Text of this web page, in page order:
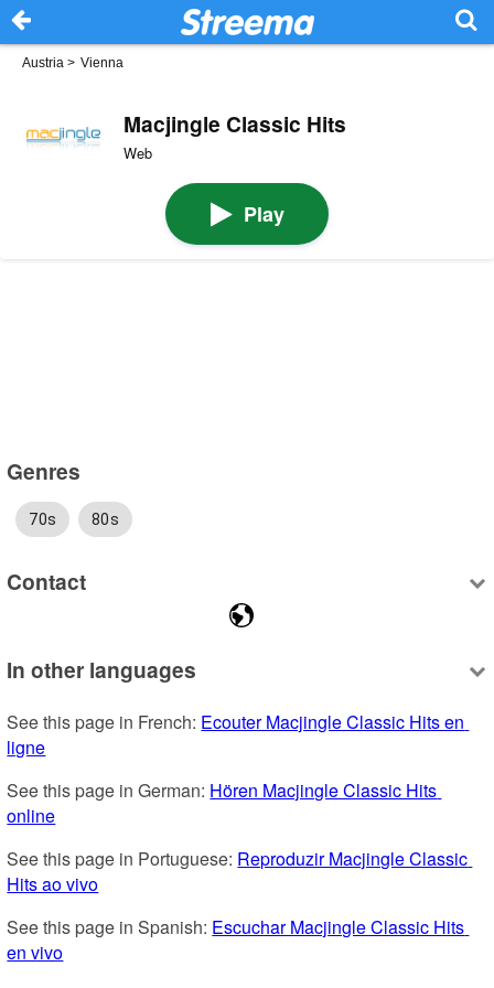
Austria > Vienna
Macjingle Classic Hits
Web
Play
Genres
70s 80s
Contact
In other languages
See this page in French: Ecouter Macjingle Classic Hits en
ligne
See this page in German: Hören Macjingle Classic Hits
online
See this page in Portuguese: Reproduzir Macjingle Classic
Hits ao vivo
See this page in Spanish: Escuchar Macjingle Classic Hits
en vivo